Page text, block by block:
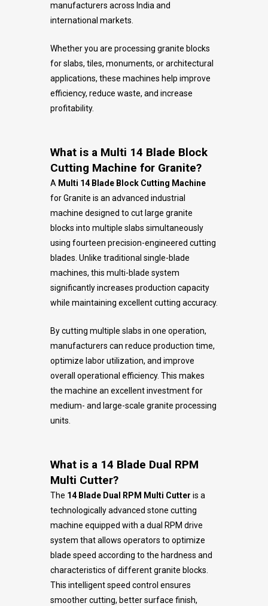
manufacturers across India and
international markets.
Whether you are processing granite blocks
for slabs, tiles, monuments, or architectural
applications, these machines help improve
efficiency, reduce waste, and increase
profitability.
What is a Multi 14 Blade Block
Cutting Machine for Granite?
A Multi 14 Blade Block Cutting Machine
for Granite is an advanced industrial
machine designed to cut large granite
blocks into multiple slabs simultaneously
using fourteen precision-engineered cutting
blades. Unlike traditional single-blade
machines, this multi-blade system
significantly increases production capacity
while maintaining excellent cutting accuracy.
By cutting multiple slabs in one operation,
manufacturers can reduce production time,
optimize labor utilization, and improve
overall operational efficiency. This makes
the machine an excellent investment for
medium- and large-scale granite processing
units.
What is a 14 Blade Dual RPM
Multi Cutter?
The 14 Blade Dual RPM Multi Cutter is a
technologically advanced stone cutting
machine equipped with a dual RPM drive
system that allows operators to optimize
blade speed according to the hardness and
characteristics of different granite blocks.
This intelligent speed control ensures
smoother cutting, better surface finish,